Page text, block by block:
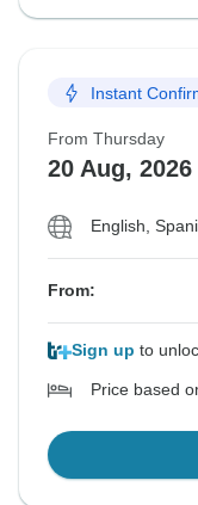
Instant
From Thursday
20 Aug, 2026
English,
From:
Sign up to
Price based